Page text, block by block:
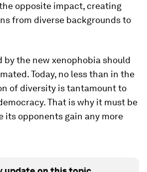
opposite impact, creating
from diverse backgrounds to
by the new xenophobia should
Today, no less than in the
of diversity is tantamount to
That is why it must be
its opponents gain any more